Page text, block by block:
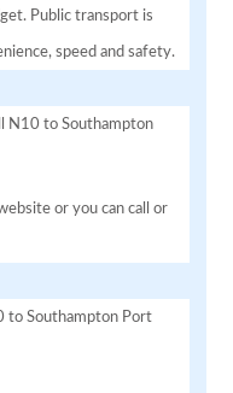
Public transport is
speed and safety.
N10 to Southampton
or you can call or
to Southampton Port